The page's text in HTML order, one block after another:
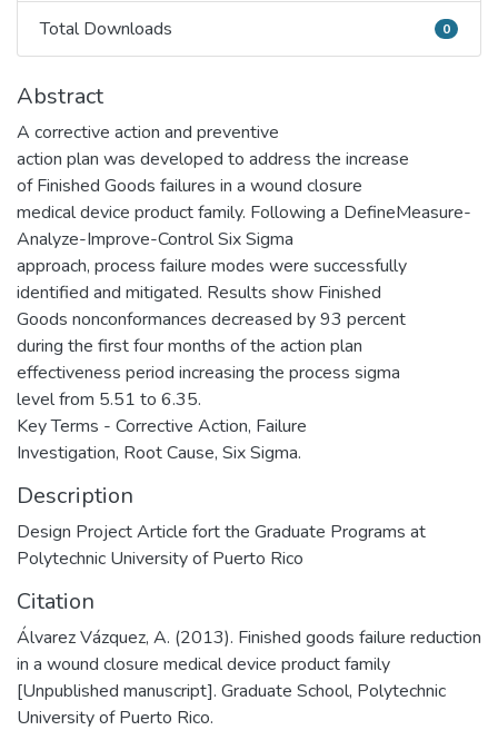
Total Downloads
Total Downloads 0
Abstract
A corrective action and preventive
action plan was developed to address the increase
of Finished Goods failures in a wound closure
medical device product family. Following a DefineMeasure-
Analyze-Improve-Control Six Sigma
approach, process failure modes were successfully
identified and mitigated. Results show Finished
Goods nonconformances decreased by 93 percent
during the first four months of the action plan
effectiveness period increasing the process sigma
level from 5.51 to 6.35.
Key Terms - Corrective Action, Failure
Investigation, Root Cause, Six Sigma.
Description
Design Project Article fort the Graduate Programs at
Polytechnic University of Puerto Rico
Citation
Álvarez Vázquez, A. (2013). Finished goods failure reduction
in a wound closure medical device product family
[Unpublished manuscript]. Graduate School, Polytechnic
University of Puerto Rico.